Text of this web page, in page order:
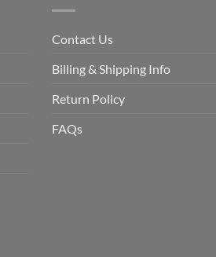
Contact Us
Billing & Shipping Info
Return Policy
FAQs